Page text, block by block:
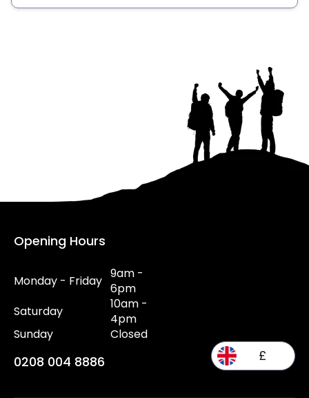
Opening Hours
Monday - Friday 9am -
6pm
Saturday
10am -
4pm
Sunday
Closed
0208 004 8886 £